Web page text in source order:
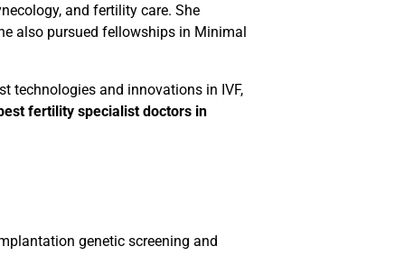
and fertility care. She
also pursued fellowships in Minimal
technologies and innovations in IVF,
fertility specialist doctors in
genetic screening and